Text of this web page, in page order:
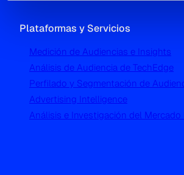
Plataformas y Servicios
Medición de Audiencias e Insights
Análisis de Audiencia de TechEdge
Perfilado y Segmentación de
Advertising Intelligence
Análisis e Investigación del Mercado